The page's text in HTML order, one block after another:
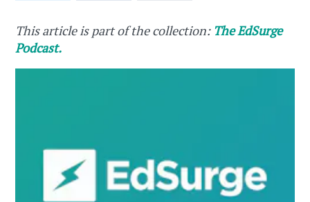
This article is part of the collection: The EdSurge
Podcast.